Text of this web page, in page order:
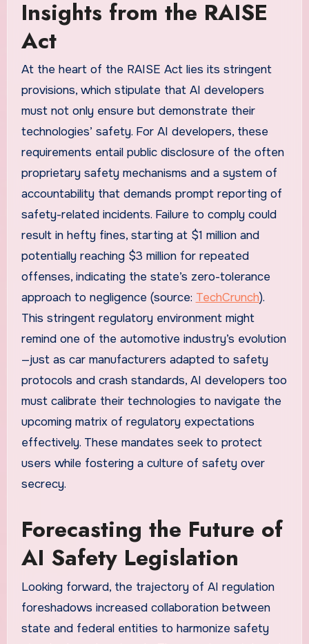
Insights from the RAISE
Act
At the heart of the RAISE Act lies its stringent
provisions, which stipulate that AI developers
must not only ensure but demonstrate their
technologies’ safety. For AI developers, these
requirements entail public disclosure of the often
proprietary safety mechanisms and a system of
accountability that demands prompt reporting of
safety-related incidents. Failure to comply could
result in hefty fines, starting at $1 million and
potentially reaching $3 million for repeated
offenses, indicating the state’s zero-tolerance
approach to negligence (source: TechCrunch).
This stringent regulatory environment might
remind one of the automotive industry’s evolution
—just as car manufacturers adapted to safety
protocols and crash standards, AI developers too
must calibrate their technologies to navigate the
upcoming matrix of regulatory expectations
effectively. These mandates seek to protect
users while fostering a culture of safety over
secrecy.
Forecasting the Future of
AI Safety Legislation
Looking forward, the trajectory of AI regulation
foreshadows increased collaboration between
state and federal entities to harmonize safety